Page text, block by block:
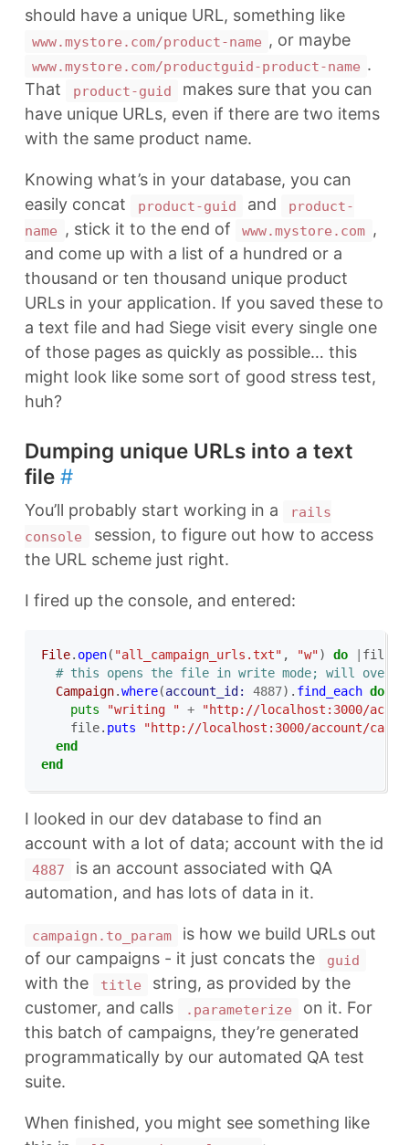
should have a unique URL, something like
www.mystore.com/product-name , or maybe
www.mystore.com/productguid-product-name .
That
product-guid
makes sure that you can
have unique URLs, even if there are two items
with the same product name.
Knowing what’s in your database, you can
easily concat
product-guid and
product-
name , stick it to the end of www.mystore.com ,
and come up with a list of a hundred or a
thousand or ten thousand unique product
URLs in your application. If you saved these to
a text file and had Siege visit every single one
of those pages as quickly as possible… this
might look like some sort of good stress test,
huh?
Dumping unique URLs into a text
file #
You’ll probably start working in a
rails
console
session, to figure out how to access
the URL scheme just right.
I fired up the console, and entered:
File. open( "all_campaign_urls.txt" , "w") do file
# this opens the file in write mode; will
Campaign.where(account_id: 4887). find_each do
puts
"writing " +
"http://localhost:3000/
file. puts
"http://localhost:3000/account/
end
end
I looked in our dev database to find an
account with a lot of data; account with the id
4887
is an account associated with QA
automation, and has lots of data in it.
campaign.to_param
is how we build URLs out
of our campaigns - it just concats the
guid
with the title
string, as provided by the
customer, and calls
.parameterize
on it. For
this batch of campaigns, they’re generated
programmatically by our automated QA test
suite.
When finished, you might see something like